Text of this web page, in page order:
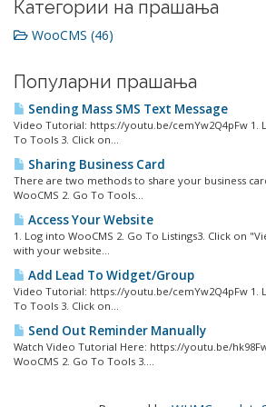
Категории на прашања
WooCMS (46)
Популарни прашања
Sending Mass SMS Text Message
Video Tutorial: https://youtu.be/cemYw2Q4pFw 1.
To Tools 3. Click on...
Sharing Business Card
There are two methods to share your business
WooCMS 2. Go To Tools...
Access Your Website
1. Log into WooCMS 2. Go To Listings3. Click on
with your website...
Add Lead To Widget/Group
Video Tutorial: https://youtu.be/cemYw2Q4pFw 1.
To Tools 3. Click on...
Send Out Reminder Manually
Watch Video Tutorial Here: https://youtu.be/
WooCMS 2. Go To Tools 3....